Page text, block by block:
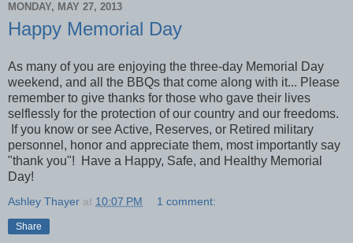
MONDAY, MAY 27, 2013
Happy Memorial Day
As many of you are enjoying the three-day Memorial Day
weekend, and all the BBQs that come along with it... Please
remember to give thanks for those who gave their lives
selflessly for the protection of our country and our freedoms.
If you know or see Active, Reserves, or Retired military
personnel, honor and appreciate them, most importantly say
"thank you"! Have a Happy, Safe, and Healthy Memorial
Day!
Ashley Thayer at 10:07 PM 1 comment:
Share